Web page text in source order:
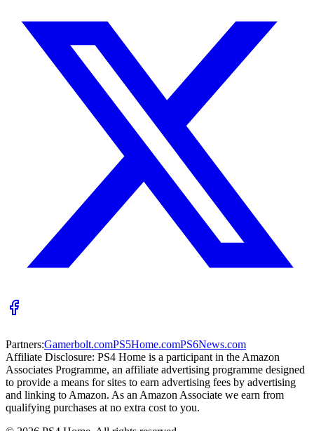
Partners:Gamerbolt.comPS5Home.comPS6News.com
Affiliate Disclosure: PS4 Home is a participant in the Amazon
Associates Programme, an affiliate advertising programme designed
to provide a means for sites to earn advertising fees by advertising
and linking to Amazon. As an Amazon Associate we earn from
qualifying purchases at no extra cost to you.